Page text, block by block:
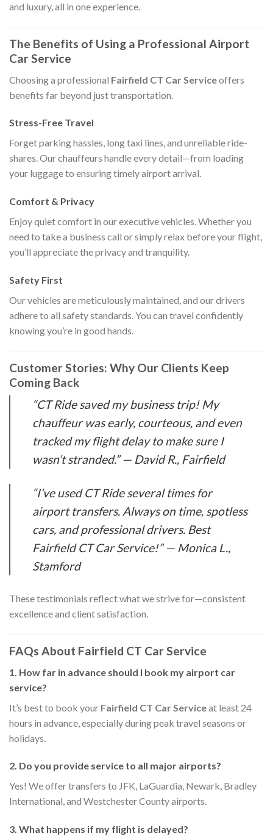
and luxury, all in one experience.
The Benefits of Using a Professional Airport
Car Service
Choosing a professional Fairfield CT Car Serviceoffers
benefits far beyond just transportation.
Stress-Free Travel
Forget parking hassles, long taxi lines, and unreliable ride-
shares. Our chauffeurs handle every detail—from loading
your luggage to ensuring timely airport arrival.
Comfort & Privacy
Enjoy quiet comfort in our executive vehicles. Whether you
need to take a business call or simply relax before your flight,
you’ll appreciate the privacy and tranquility.
Safety First
Our vehicles are meticulously maintained, and our drivers
adhere to all safety standards. You can travel confidently
knowing you’re in good hands.
Customer Stories: Why Our Clients Keep
Coming Back
“CT Ride saved my business trip! My
chauffeur was early, courteous, and even
tracked my flight delay to make sure I
wasn’t stranded.” — David R., Fairfield
“I’ve used CT Ride several times for
airport transfers. Always on time, spotless
cars, and professional drivers. Best
Fairfield CT Car Service!” — Monica L.,
Stamford
These testimonials reflect what we strive for—consistent
excellence and client satisfaction.
FAQs About Fairfield CT Car Service
1. How far in advance should I book my airport car
service?
It’s best to book your Fairfield CT Car Serviceat least 24
hours in advance, especially during peak travel seasons or
holidays.
2. Do you provide service to all major airports?
Yes! We offer transfers to JFK, LaGuardia, Newark, Bradley
International, and Westchester County airports.
3. What happens if my flight is delayed?